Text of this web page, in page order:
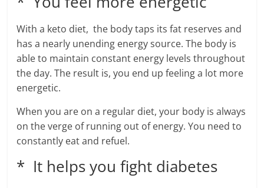
With a keto diet, the body taps its fat reserves and
has a nearly unending energy source. The body is
able to maintain constant energy levels throughout
the day. The result is, you end up feeling a lot more
energetic.
When you are on a regular diet, your body is always
on the verge of running out of energy. You need to
constantly eat and refuel.
* It helps you fight diabetes